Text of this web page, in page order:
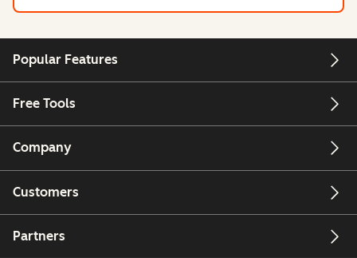
Popular Features
Free Tools
Company
Customers
Partners